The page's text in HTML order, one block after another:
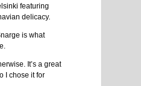
featuring
delicacy.
is what
It’s a great
I chose it for